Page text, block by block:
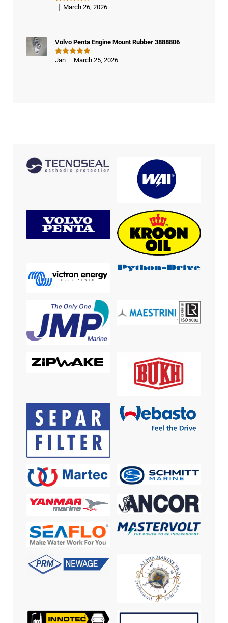
Rated5
March 26, 2026
Rated 5
Volvo Penta Engine Mount Rubber 3888806
Jan March 25, 2026